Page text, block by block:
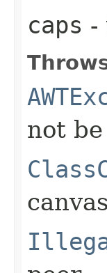
caps -
not